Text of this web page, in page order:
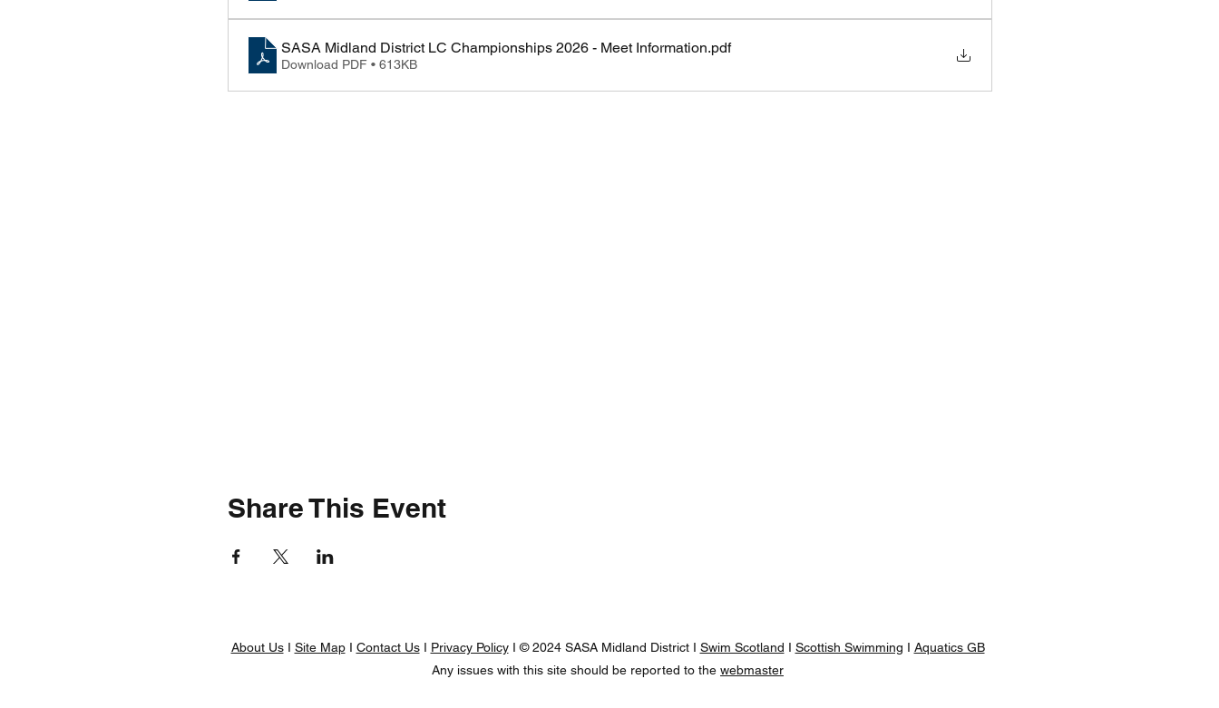
SASA Midland District LC Championships 2026 - Meet Information.pdf
Download PDF • 613KB
Share This Event
About UsI Site MapI Contact UsI Privacy PolicyI © 2024 SASA Midland District I Swim Scotland I Scottish Swimming I Aquatics GB
Any issues with this site should be reported to the webmaster